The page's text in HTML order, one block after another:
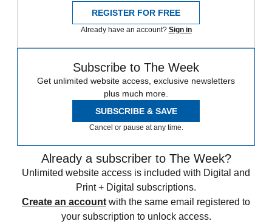
REGISTER FOR FREE
Already have an account? Sign in
Subscribe to The Week
Get unlimited website access, exclusive newsletters
plus much more.
SUBSCRIBE & SAVE
Cancel or pause at any time.
Already a subscriber to The Week?
Unlimited website access is included with Digital and
Print + Digital subscriptions.
Create an account with the same email registered to
your subscription to unlock access.